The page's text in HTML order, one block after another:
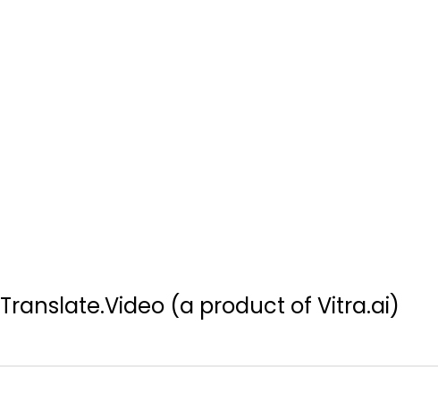
Translate.Video (a product of Vitra.ai)